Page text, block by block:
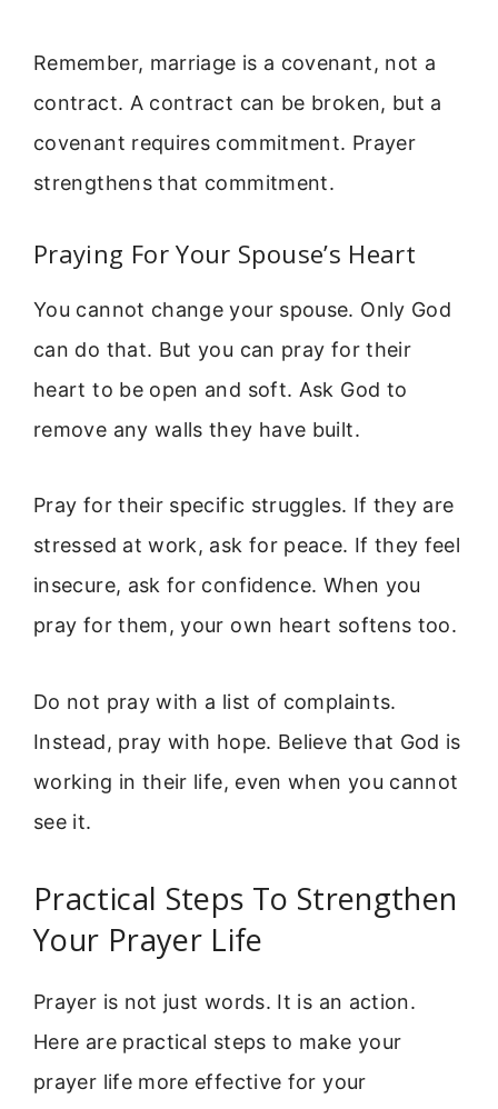
Remember, marriage is a covenant, not a
contract. A contract can be broken, but a
covenant requires commitment. Prayer
strengthens that commitment.
Praying For Your Spouse’s Heart
You cannot change your spouse. Only God
can do that. But you can pray for their
heart to be open and soft. Ask God to
remove any walls they have built.
Pray for their specific struggles. If they are
stressed at work, ask for peace. If they feel
insecure, ask for confidence. When you
pray for them, your own heart softens too.
Do not pray with a list of complaints.
Instead, pray with hope. Believe that God is
working in their life, even when you cannot
see it.
Practical Steps To Strengthen
Your Prayer Life
Prayer is not just words. It is an action.
Here are practical steps to make your
prayer life more effective for your